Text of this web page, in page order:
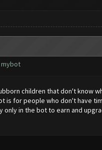
children that don't know
is for people who don't have
in the bot to earn and